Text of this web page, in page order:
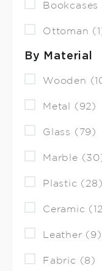
Bookcases
Ottoman
By Material
Wooden
Metal (92)
Glass (79)
Marble
Plastic (28)
Ceramic
Leather (9)
Fabric (8)